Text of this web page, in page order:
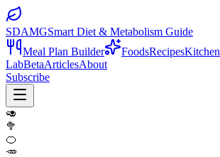
SDAMGSmart Diet & Metabolism Guide
Meal Plan Builder
FoodsRecipesKitchen
LabBetaArticlesAbout
Subscribe
🥑
🥦
🍊
🥕